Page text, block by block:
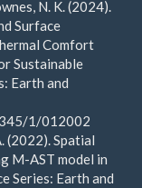
N. K. (2024).
Surface
Comfort
Sustainable
Earth and
1/012002
(2022). Spatial
M-AST model in
Series: Earth and